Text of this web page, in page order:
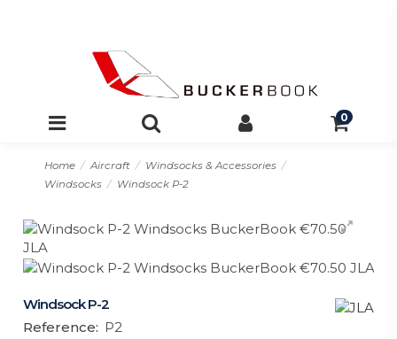
0
Home Aircraft
Windsocks & Accessories
Windsocks
Windsock P-2
Windsock P-2
Reference: P2